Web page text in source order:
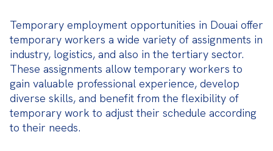
Temporary employment opportunities in Douai offer
temporary workers a wide variety of assignments in
industry, logistics, and also in the tertiary sector.
These assignments allow temporary workers to
gain valuable professional experience, develop
diverse skills, and benefit from the flexibility of
temporary work to adjust their schedule according
to their needs.